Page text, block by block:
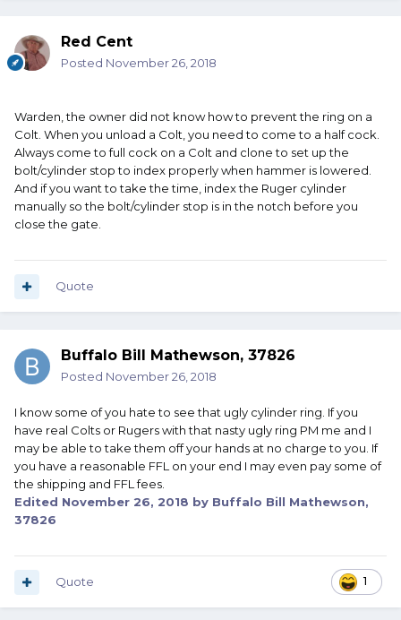
Red Cent
Posted November 26, 2018
Warden, the owner did not know how to prevent the ring on a
Colt. When you unload a Colt, you need to come to a half cock.
Always come to full cock on a Colt and clone to set up the
bolt/cylinder stop to index properly when hammer is lowered.
And if you want to take the time, index the Ruger cylinder
manually so the bolt/cylinder stop is in the notch before you
close the gate.
Quote
Buffalo Bill Mathewson, 37826
Posted November 26, 2018
I know some of you hate to see that ugly cylinder ring. If you
have real Colts or Rugers with that nasty ugly ring PM me and I
may be able to take them off your hands at no charge to you. If
you have a reasonable FFL on your end I may even pay some of
the shipping and FFL fees.
Edited November 26, 2018 by Buffalo Bill Mathewson,
37826
1
Quote